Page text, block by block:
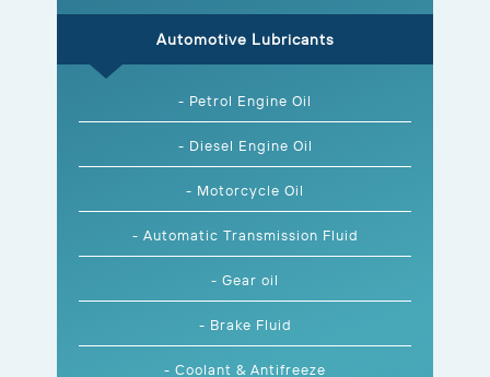
Automotive Lubricants
- Petrol Engine Oil
- Diesel Engine Oil
- Motorcycle Oil
- Automatic Transmission Fluid
- Gear oil
- Brake Fluid
- Coolant & Antifreeze